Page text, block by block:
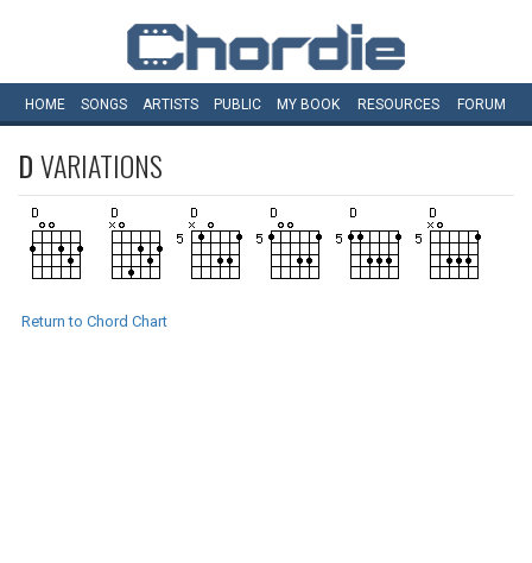
HOME SONGS ARTISTS PUBLIC MY BOOK RESOURCES FORUM
DVARIATIONS
Return to Chord Chart